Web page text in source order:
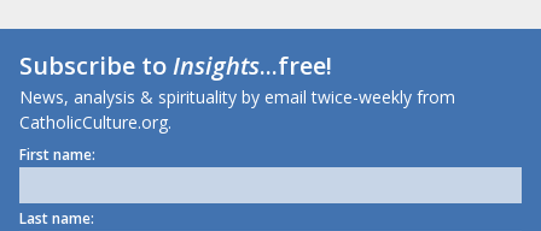
Subscribe toInsights...free!
News, analysis & spirituality by email twice-weekly from
CatholicCulture.org.
First name:
Last name: